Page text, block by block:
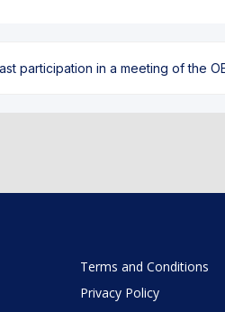
participation in a meeting of the
Terms and Conditions
Privacy Policy